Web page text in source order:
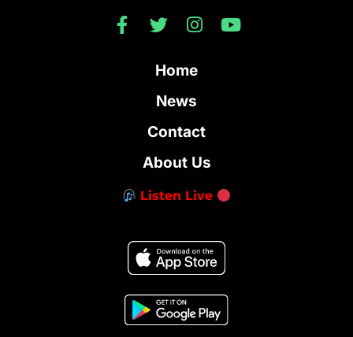
Home
News
Contact
About Us
Listen Live